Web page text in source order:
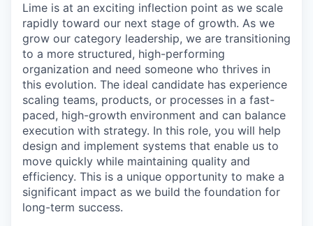
Lime is at an exciting inflection point as we scale
rapidly toward our next stage of growth. As we
grow our category leadership, we are transitioning
to a more structured, high-performing
organization and need someone who thrives in
this evolution. The ideal candidate has experience
scaling teams, products, or processes in a fast-
paced, high-growth environment and can balance
execution with strategy. In this role, you will help
design and implement systems that enable us to
move quickly while maintaining quality and
efficiency. This is a unique opportunity to make a
significant impact as we build the foundation for
long-term success.